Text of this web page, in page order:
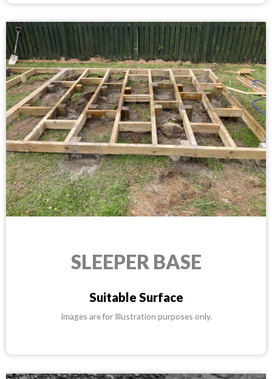
SLEEPER BASE
Suitable Surface
Images are for Illustration purposes only.